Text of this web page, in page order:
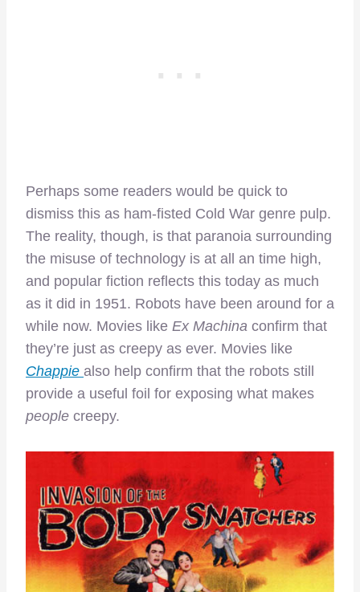
Perhaps some readers would be quick to
dismiss this as ham-fisted Cold War genre pulp.
The reality, though, is that paranoia surrounding
the misuse of technology is at all an time high,
and popular fiction reflects this today as much
as it did in 1951. Robots have been around for a
while now. Movies like Ex Machina confirm that
they’re just as creepy as ever. Movies like
Chappie also help confirm that the robots still
provide a useful foil for exposing what makes
people creepy.